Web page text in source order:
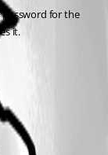
for the
it.